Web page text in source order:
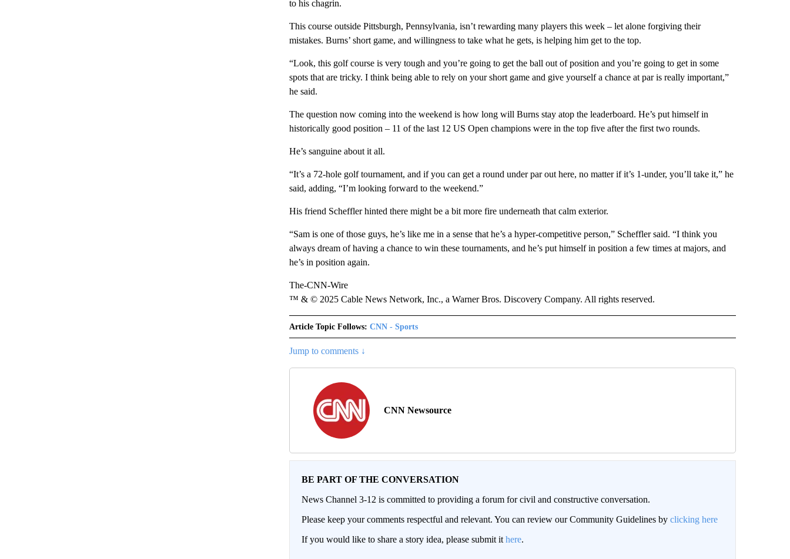
to his chagrin.
This course outside Pittsburgh, Pennsylvania, isn’t rewarding many players this week – let alone forgiving their
mistakes. Burns’ short game, and willingness to take what he gets, is helping him get to the top.
“Look, this golf course is very tough and you’re going to get the ball out of position and you’re going to get in some
spots that are tricky. I think being able to rely on your short game and give yourself a chance at par is really important,”
he said.
The question now coming into the weekend is how long will Burns stay atop the leaderboard. He’s put himself in
historically good position – 11 of the last 12 US Open champions were in the top five after the first two rounds.
He’s sanguine about it all.
“It’s a 72-hole golf tournament, and if you can get a round under par out here, no matter if it’s 1-under, you’ll take it,” he
said, adding, “I’m looking forward to the weekend.”
His friend Scheffler hinted there might be a bit more fire underneath that calm exterior.
“Sam is one of those guys, he’s like me in a sense that he’s a hyper-competitive person,” Scheffler said. “I think you
always dream of having a chance to win these tournaments, and he’s put himself in position a few times at majors, and
he’s in position again.
The-CNN-Wire
™ & © 2025 Cable News Network, Inc., a Warner Bros. Discovery Company. All rights reserved.
Article Topic Follows: CNN - Sports
Jump to comments ↓
CNN Newsource
BE PART OF THE CONVERSATION
News Channel 3-12 is committed to providing a forum for civil and constructive conversation.
Please keep your comments respectful and relevant. You can review our Community Guidelines by clicking here
If you would like to share a story idea, please submit it here.